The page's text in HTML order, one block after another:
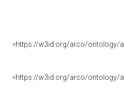
<https://w3id.org/arco/ontology/
<https://w3id.org/arco/ontology/